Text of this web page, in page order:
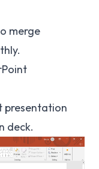
merge
presentation
deck.